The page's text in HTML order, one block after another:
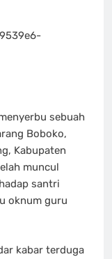
sebuah
Boboko,
Kabupaten
muncul
santri
oknum guru
kabar terduga